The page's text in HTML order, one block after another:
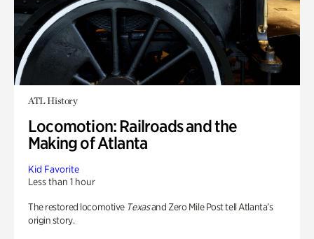
ATL History
Locomotion: Railroads and the
Making of Atlanta
Kid Favorite
Less than 1 hour
The restored locomotive Texasand Zero Mile Post tell Atlanta’s
origin story.